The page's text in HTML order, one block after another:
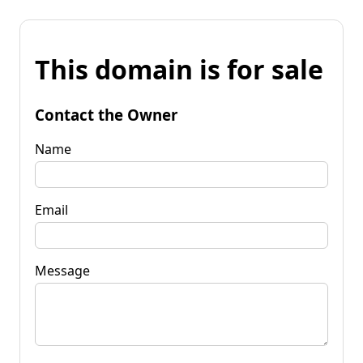
This domain is for sale
Contact the Owner
Name
Email
Message